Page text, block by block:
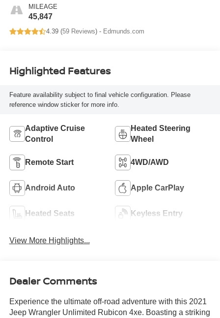
MILEAGE
45,847
4.39 (59 Reviews) - Edmunds.com
Highlighted Features
Feature availability subject to final vehicle configuration. Please
reference window sticker for more info.
Adaptive Cruise
Control
Heated Steering
Wheel
Remote Start 4WD/AWD
Android Auto Apple CarPlay
Heated Seats Keyless Entry
View More Highlights...
Dealer Comments
Experience the ultimate off-road adventure with this 2021
Jeep Wrangler Unlimited Rubicon 4xe. Boasting a striking